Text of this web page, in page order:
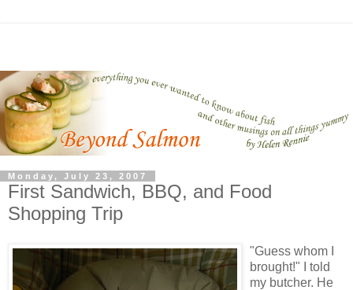
Monday, July 23, 2007
First Sandwich, BBQ, and Food
Shopping Trip
"Guess whom I
brought!" I told
my butcher. He